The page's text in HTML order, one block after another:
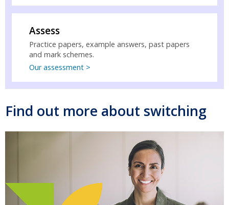
Assess
Practice papers, example answers, past papers
and mark schemes.
Our assessment >
Find out more about switching